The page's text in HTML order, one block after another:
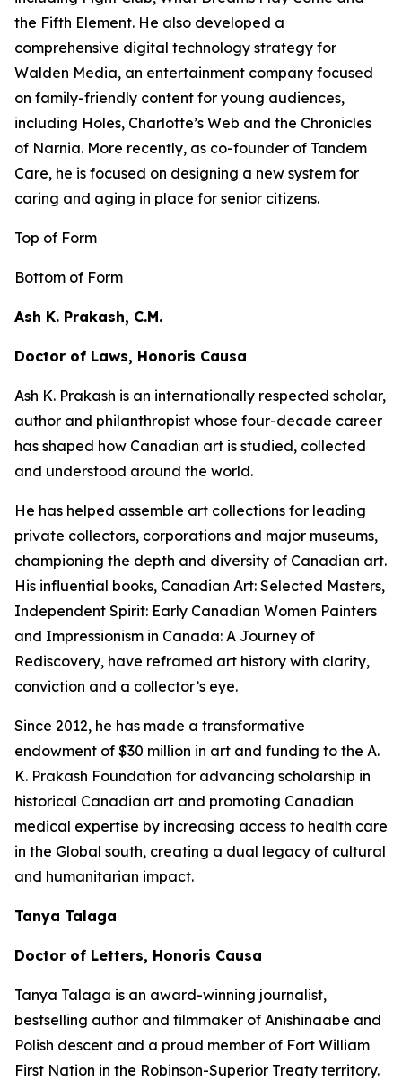
the Fifth Element. He also developed a
comprehensive digital technology strategy for
Walden Media, an entertainment company focused
on family-friendly content for young audiences,
including Holes, Charlotte’s Web and the Chronicles
of Narnia. More recently, as co-founder of Tandem
Care, he is focused on designing a new system for
caring and aging in place for senior citizens.
Top of Form
Bottom of Form
Ash K. Prakash, C.M.
Doctor of Laws, Honoris Causa
Ash K. Prakash is an internationally respected scholar,
author and philanthropist whose four-decade career
has shaped how Canadian art is studied, collected
and understood around the world.
He has helped assemble art collections for leading
private collectors, corporations and major museums,
championing the depth and diversity of Canadian art.
His influential books, Canadian Art: Selected Masters,
Independent Spirit: Early Canadian Women Painters
and Impressionism in Canada: A Journey of
Rediscovery, have reframed art history with clarity,
conviction and a collector’s eye.
Since 2012, he has made a transformative
endowment of $30 million in art and funding to the A.
K. Prakash Foundation for advancing scholarship in
historical Canadian art and promoting Canadian
medical expertise by increasing access to health care
in the Global south, creating a dual legacy of cultural
and humanitarian impact.
Tanya Talaga
Doctor of Letters, Honoris Causa
Tanya Talaga is an award-winning journalist,
bestselling author and filmmaker of Anishinaabe and
Polish descent and a proud member of Fort William
First Nation in the Robinson-Superior Treaty territory.